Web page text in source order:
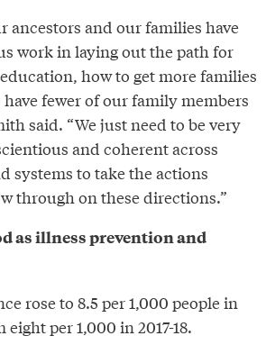
ancestors and our families have
work in laying out the path for
how to get more families
fewer of our family members
said. “We just need to be very
and coherent across
systems to take the actions
through on these directions.”
as illness prevention and
rose to 8.5 per 1,000 people in
per 1,000 in 2017-18.